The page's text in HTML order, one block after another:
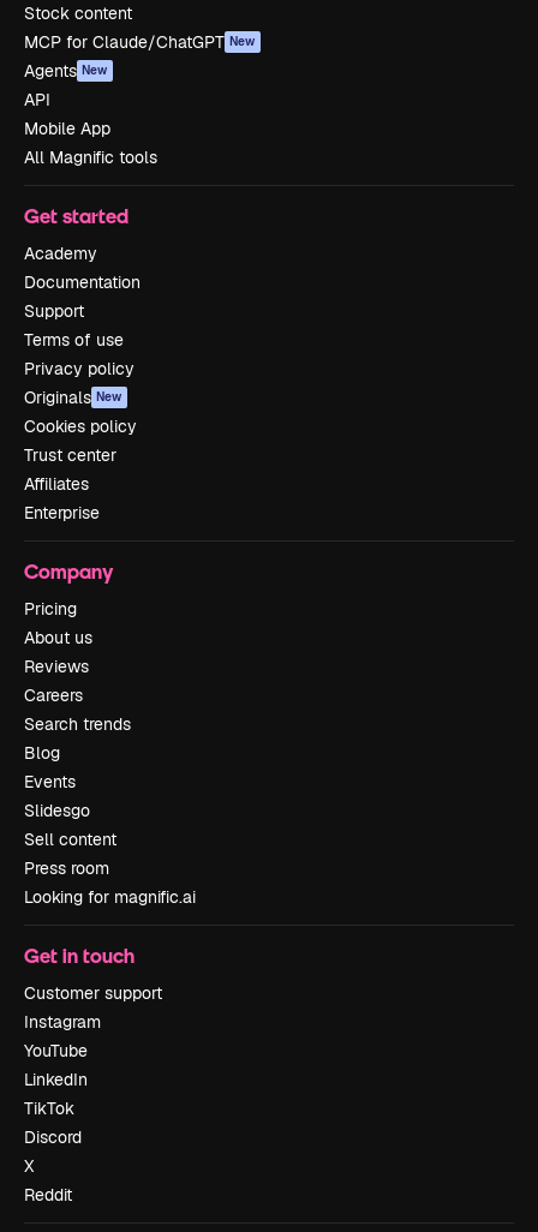
Stock content
MCP for Claude/ChatGPT New
Agents New
API
Mobile App
All Magnific tools
Get started
Academy
Documentation
Support
Terms of use
Privacy policy
Originals New
Cookies policy
Trust center
Affiliates
Enterprise
Company
Pricing
About us
Reviews
Careers
Search trends
Blog
Events
Slidesgo
Sell content
Press room
Looking for magnific.ai
Get in touch
Customer support
Instagram
YouTube
LinkedIn
TikTok
Discord
X
Reddit